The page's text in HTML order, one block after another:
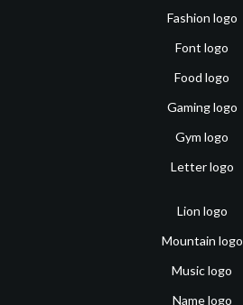
Fashion logo
Font logo
Food logo
Gaming logo
Gym logo
Letter logo
Lion logo
Mountain logo
Music logo
Name logo